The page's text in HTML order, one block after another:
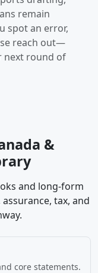
remain
spot an error,
reach out—
next round of
&
and long-form
tax, and
core statements.